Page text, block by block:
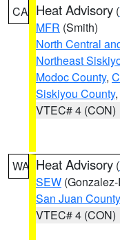
CA Heat Advisory (
MFR (Smith)
North Central
Northeast
Modoc County,
Siskiyou County
VTEC# 4 (CON)
WA Heat Advisory (
SEW
San Juan County
VTEC# 4 (CON)